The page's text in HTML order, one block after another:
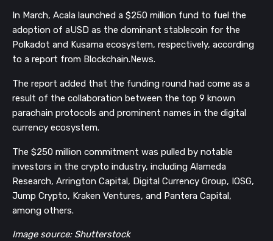
In March, Acala launched a $250 million fund to fuel the
adoption of aUSD as the dominant stablecoin for the
Polkadot and Kusama ecosystem, respectively, according
to a report from Blockchain.News.
The report added that the funding round had come as a
result of the collaboration between the top 9 known
parachain protocols and prominent names in the digital
currency ecosystem.
The $250 million commitment was pulled by notable
investors in the crypto industry, including Alameda
Research, Arrington Capital, Digital Currency Group, IOSG,
Jump Crypto, Kraken Ventures, and Pantera Capital,
among others.
Image source: Shutterstock